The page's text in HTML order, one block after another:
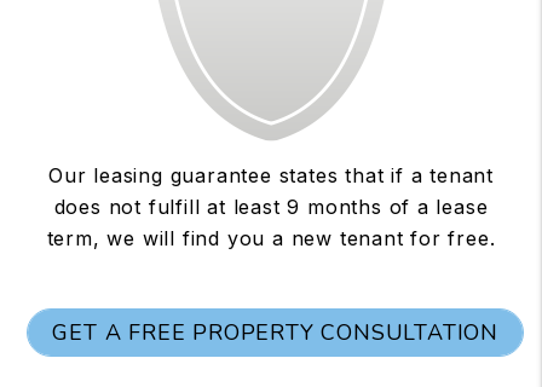
Our leasing guarantee states that if a tenant
does not fulfill at least 9 months of a lease
term, we will find you a new tenant for free.
GET A FREE PROPERTY CONSULTATION